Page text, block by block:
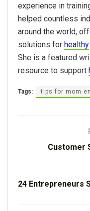
experience in
helped countless
around the world,
solutions for healthy
She is a featured
resource to support
Tags: tips for mom
Customer
24 Entrepreneurs